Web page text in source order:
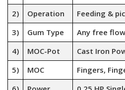
2)
Operation
Feeding &
3)
Gum Type
Any free
4)
MOC-Pot
Cast Iron
5)
MOC
Fingers,